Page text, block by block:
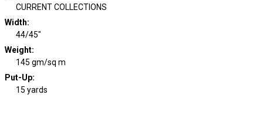
CURRENT COLLECTIONS
Width:
44/45"
Weight:
145 gm/sq m
Put-Up:
15 yards